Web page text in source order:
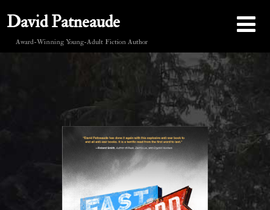
David Patneaude
Award-Winning Young-Adult Fiction Author